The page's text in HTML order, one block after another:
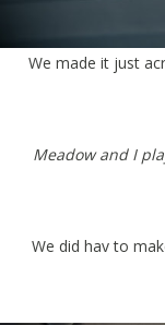
We made it just across the border before needing to stop for
Meadow and I
We did hav to